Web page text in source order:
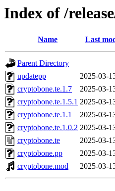
Index of /
Name Last
Parent Directory
updatepp
2025-03-
cryptobone.te.1.7
2025-03-
cryptobone.te.1.5.1 2025-03-
cryptobone.te.1.1
2025-03-
cryptobone.te.1.0.2 2025-03-
cryptobone.te
2025-03-
cryptobone.pp
2025-03-
cryptobone.mod
2025-03-